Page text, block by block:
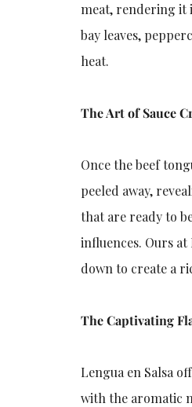
meat, rendering it
bay leaves,
heat.
The Art of Sauce
Once the beef
peeled away,
that are ready to
influences. Ours
down to create a
The Captivating
Lengua en Salsa
with the aromatic